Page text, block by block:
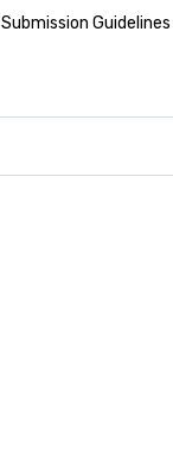
Submission Guidelines